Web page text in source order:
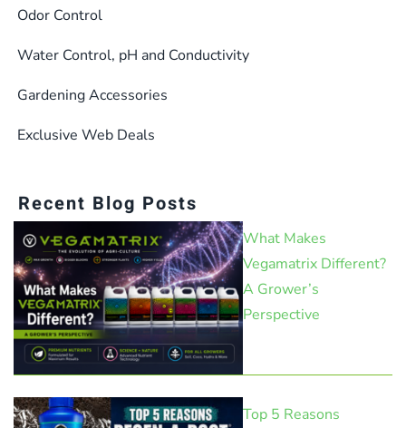
Odor Control
Water Control, pH and Conductivity
Gardening Accessories
Exclusive Web Deals
Recent Blog Posts
What Makes
Vegamatrix Different?
A Grower’s
Perspective
Top 5 Reasons